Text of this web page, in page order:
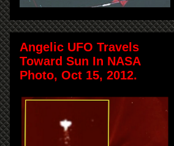
Angelic UFO Travels
Toward Sun In NASA
Photo, Oct 15, 2012.